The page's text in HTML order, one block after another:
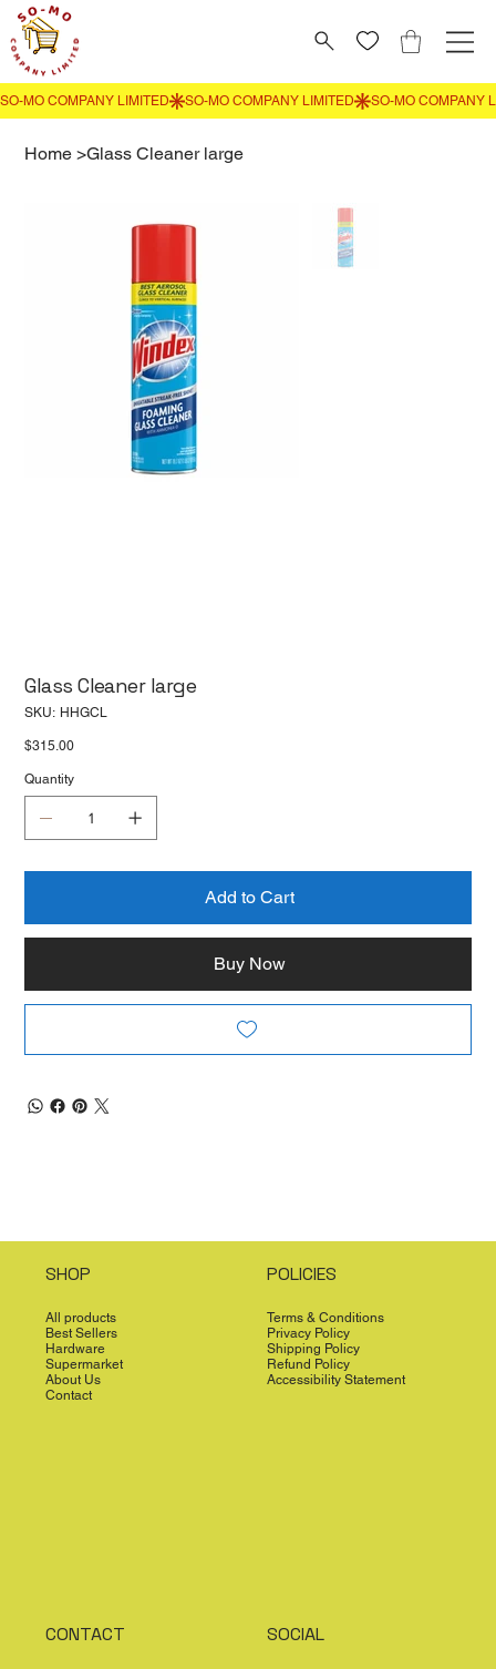
Home >Glass Cleaner large
Glass Cleaner large
SKU: SKU
HHGCL
Price
$315.00
Quantity
Add to Cart
Buy Now
SHOP
All products
Best Sellers
Hardware
Supermarket
About Us
Contact
POLICIES
Terms & Conditions
Privacy Policy
Shipping Policy
Refund Policy
Accessibility Statement
CONTACT SOCIAL